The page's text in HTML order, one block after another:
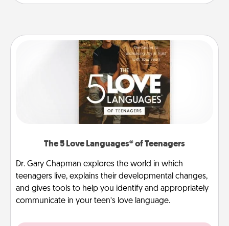
The 5 Love Languages® of Teenagers
Dr. Gary Chapman explores the world in which
teenagers live, explains their developmental changes,
and gives tools to help you identify and appropriately
communicate in your teen’s love language.